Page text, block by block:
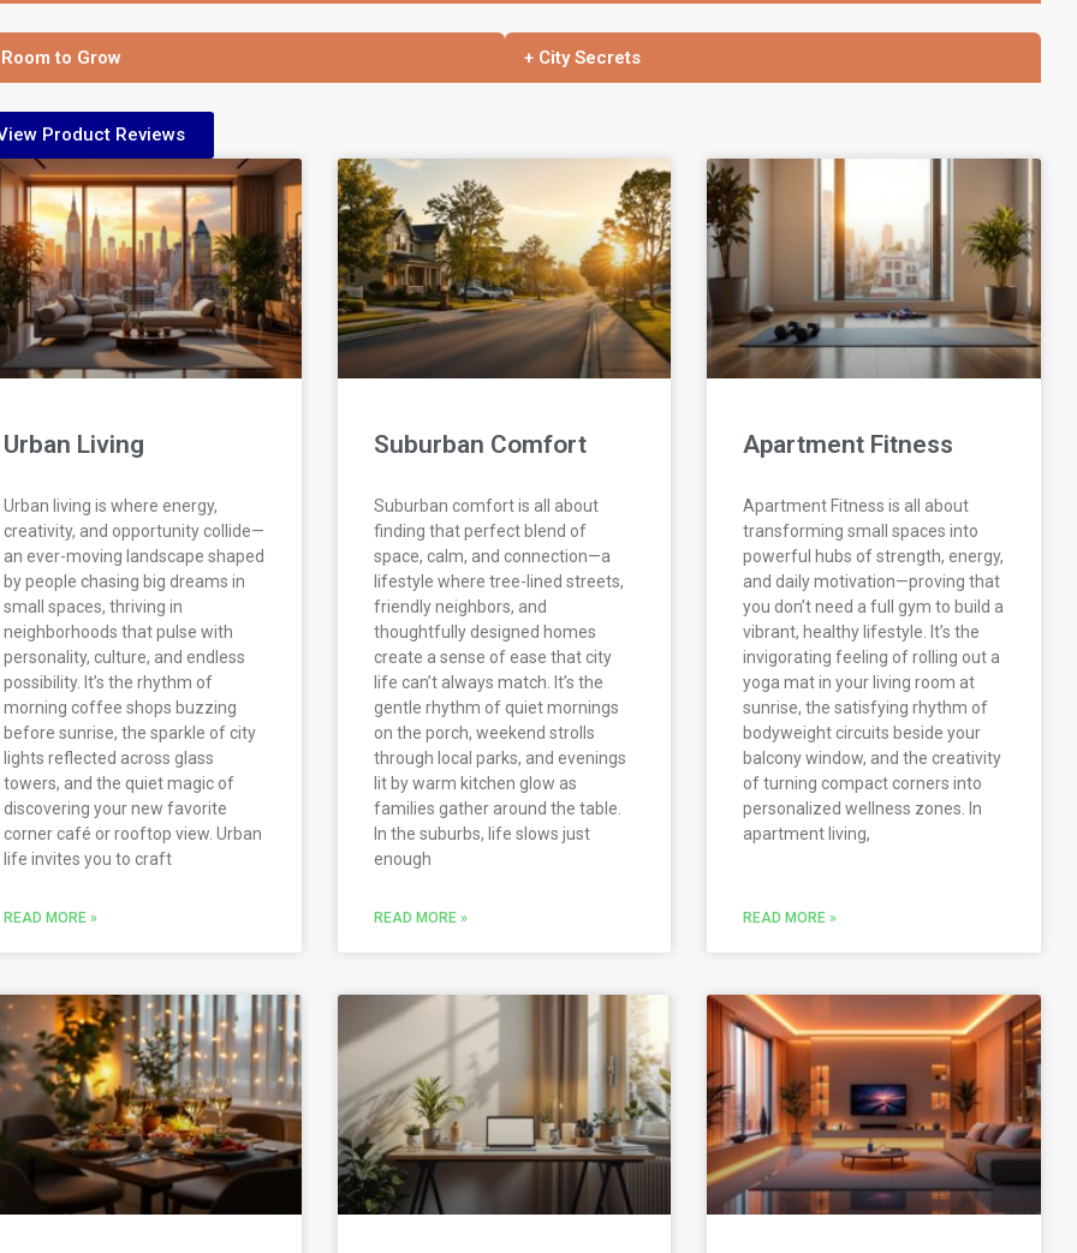
to Grow + City Secrets
Product Reviews
Urban Living
Urban living is where energy,
creativity, and opportunity collide—
an ever-moving landscape shaped
by people chasing big dreams in
small spaces, thriving in
neighborhoods that pulse with
personality, culture, and endless
possibility. It’s the rhythm of
morning coffee shops buzzing
before sunrise, the sparkle of city
lights reflected across glass
towers, and the quiet magic of
discovering your new favorite
corner café or rooftop view. Urban
life invites you to craft
READ MORE »
Suburban Comfort
Suburban comfort is all about
finding that perfect blend of
space, calm, and connection—a
lifestyle where tree-lined streets,
friendly neighbors, and
thoughtfully designed homes
create a sense of ease that city
life can’t always match. It’s the
gentle rhythm of quiet mornings
on the porch, weekend strolls
through local parks, and evenings
lit by warm kitchen glow as
families gather around the table.
In the suburbs, life slows just
enough
READ MORE »
Apartment Fitness
Apartment Fitness is all about
transforming small spaces into
powerful hubs of strength, energy,
and daily motivation—proving that
you don’t need a full gym to build a
vibrant, healthy lifestyle. It’s the
invigorating feeling of rolling out a
yoga mat in your living room at
sunrise, the satisfying rhythm of
bodyweight circuits beside your
balcony window, and the creativity
of turning compact corners into
personalized wellness zones. In
apartment living,
READ MORE »